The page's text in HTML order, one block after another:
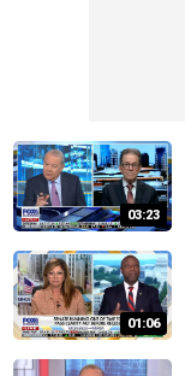
03:23
01:06